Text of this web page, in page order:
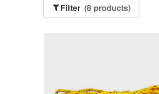
Filter (8 products)